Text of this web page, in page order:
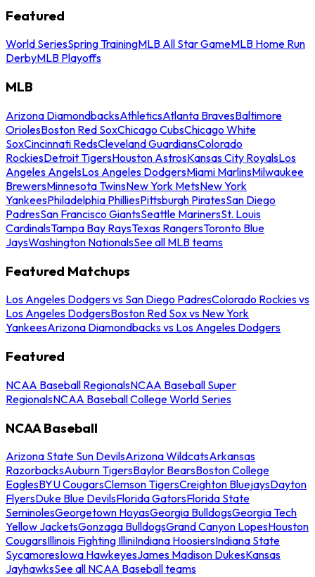
Featured
World SeriesSpring TrainingMLB All Star GameMLB Home Run
DerbyMLB Playoffs
MLB
Arizona DiamondbacksAthleticsAtlanta BravesBaltimore
OriolesBoston Red SoxChicago CubsChicago White
SoxCincinnati RedsCleveland GuardiansColorado
RockiesDetroit TigersHouston AstrosKansas City RoyalsLos
Angeles AngelsLos Angeles DodgersMiami MarlinsMilwaukee
BrewersMinnesota TwinsNew York MetsNew York
YankeesPhiladelphia PhilliesPittsburgh PiratesSan Diego
PadresSan Francisco GiantsSeattle MarinersSt. Louis
CardinalsTampa Bay RaysTexas RangersToronto Blue
JaysWashington NationalsSee all MLB teams
Featured Matchups
Los Angeles Dodgers vs San Diego PadresColorado Rockies vs
Los Angeles DodgersBoston Red Sox vs New York
YankeesArizona Diamondbacks vs Los Angeles Dodgers
Featured
NCAA Baseball RegionalsNCAA Baseball Super
RegionalsNCAA Baseball College World Series
NCAA Baseball
Arizona State Sun DevilsArizona WildcatsArkansas
RazorbacksAuburn TigersBaylor BearsBoston College
EaglesBYU CougarsClemson TigersCreighton BluejaysDayton
FlyersDuke Blue DevilsFlorida GatorsFlorida State
SeminolesGeorgetown HoyasGeorgia BulldogsGeorgia Tech
Yellow JacketsGonzaga BulldogsGrand Canyon LopesHouston
CougarsIllinois Fighting IlliniIndiana HoosiersIndiana State
SycamoresIowa HawkeyesJames Madison DukesKansas
JayhawksSee all NCAA Baseball teams